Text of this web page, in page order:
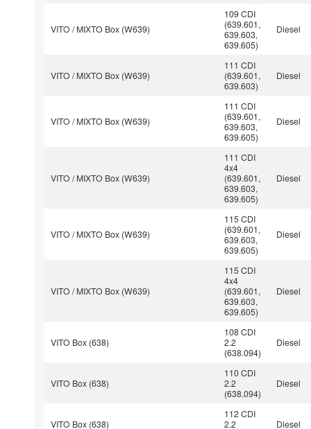
VITO / MIXTO Box (W639)
109 CDI
(639.601,
639.603,
639.605)
Diesel
VITO / MIXTO Box (W639)
111 CDI
(639.601,
639.603)
Diesel
VITO / MIXTO Box (W639)
111 CDI
(639.601,
639.603,
639.605)
Diesel
VITO / MIXTO Box (W639)
111 CDI
4x4
(639.601,
639.603,
639.605)
Diesel
VITO / MIXTO Box (W639)
115 CDI
(639.601,
639.603,
639.605)
Diesel
VITO / MIXTO Box (W639)
115 CDI
4x4
(639.601,
639.603,
639.605)
Diesel
VITO Box (638)
108 CDI
2.2
(638.094)
Diesel
VITO Box (638)
110 CDI
2.2
(638.094)
Diesel
VITO Box (638)
112 CDI
2.2
Diesel